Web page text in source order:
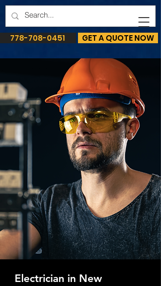
GET A QUOTE NOW
778-708-0451
Electrician in New